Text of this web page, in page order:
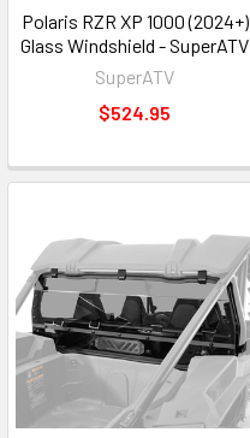
Polaris RZR XP 1000 (2024+)
Glass Windshield - SuperATV
SuperATV
$524.95